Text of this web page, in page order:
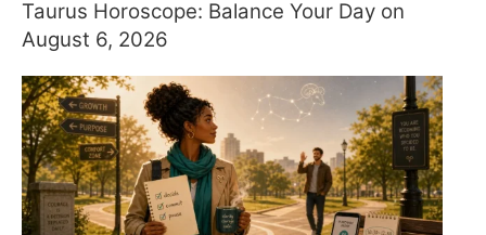
Taurus Horoscope: Balance Your Day on
August 6, 2026